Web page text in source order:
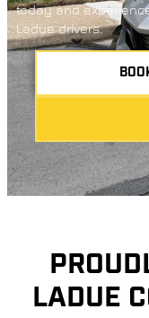
today and
Ladue drivers.
LADUE